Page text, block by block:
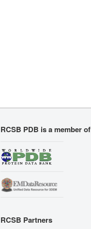
RCSB PDB is a member of
RCSB Partners